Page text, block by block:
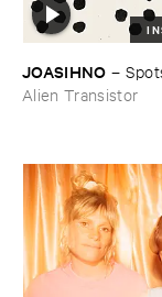
JOASIHNO –
Alien Transistor